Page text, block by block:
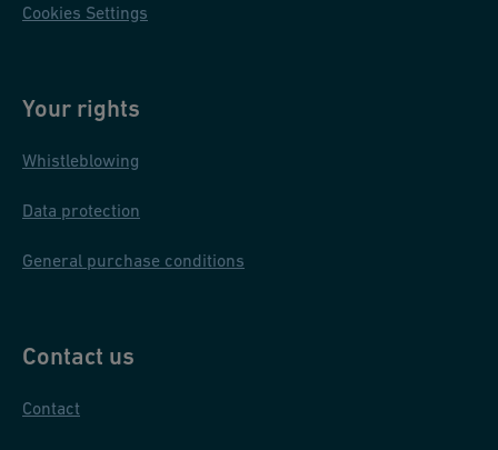
Cookies Settings
Your rights
Whistleblowing
Data protection
General purchase conditions
Contact us
Contact